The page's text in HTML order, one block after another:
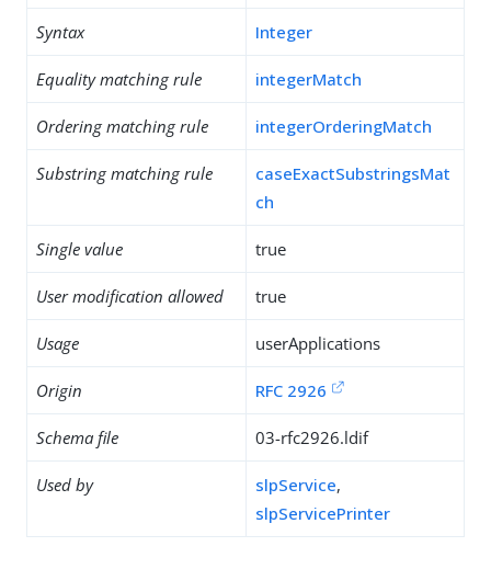
Syntax Integer
Equality matching rule integerMatch
Ordering matching rule integerOrderingMatch
Substring matching rule
caseExactSubstringsMat
ch
Single value true
User modification allowed true
Usage userApplications
Origin RFC 2926
Schema file 03-rfc2926.ldif
Used by slpService,
slpServicePrinter